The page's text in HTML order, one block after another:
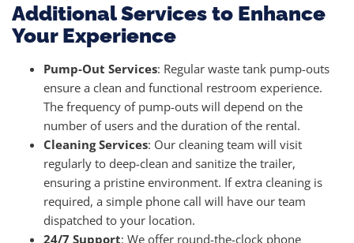
Additional Services to Enhance
Your Experience
Pump-Out Services: Regular waste tank pump-outs
ensure a clean and functional restroom experience.
The frequency of pump-outs will depend on the
number of users and the duration of the rental.
Cleaning Services: Our cleaning team will visit
regularly to deep-clean and sanitize the trailer,
ensuring a pristine environment. If extra cleaning is
required, a simple phone call will have our team
dispatched to your location.
24/7 Support: We offer round-the-clock phone